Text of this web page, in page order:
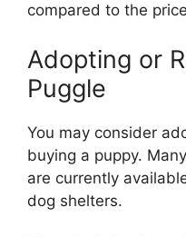
compared to the
Adopting or
Puggle
You may consider
buying a puppy.
are currently
dog shelters.